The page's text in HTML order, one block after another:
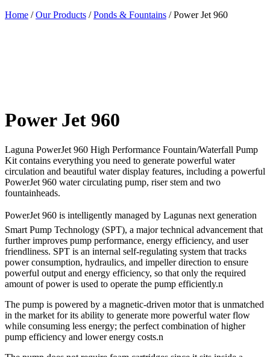
Home /Our Products /Ponds & Fountains / Power Jet 960
Power Jet 960
Laguna PowerJet 960 High Performance Fountain/Waterfall Pump
Kit contains everything you need to generate powerful water
circulation and beautiful water display features, including a powerful
PowerJet 960 water circulating pump, riser stem and two
fountainheads.
PowerJet 960 is intelligently managed by Lagunas next generation
Smart Pump Technology (SPT), a major technical advancement that
further improves pump performance, energy efficiency, and user
friendliness. SPT is an internal self-regulating system that tracks
power consumption, hydraulics, and impeller direction to ensure
powerful output and energy efficiency, so that only the required
amount of power is used to operate the pump efficiently.n
The pump is powered by a magnetic-driven motor that is unmatched
in the market for its ability to generate more powerful water flow
while consuming less energy; the perfect combination of higher
pump efficiency and lower energy costs.n